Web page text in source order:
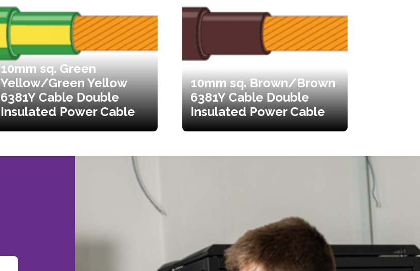
10mm sq. Green
Yellow/Green Yellow
6381Y Cable Double
Insulated Power Cable
10mm sq. Brown/Brown
6381Y Cable Double
Insulated Power Cable